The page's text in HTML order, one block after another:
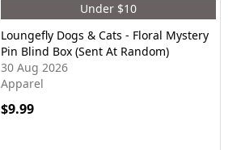
Under $10
Loungefly Dogs & Cats - Floral Mystery
Pin Blind Box (Sent At Random)
30 Aug 2026
Apparel
$9.99